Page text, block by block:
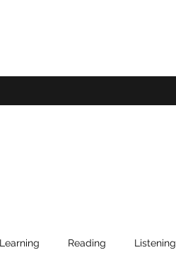
Learning Reading Listening